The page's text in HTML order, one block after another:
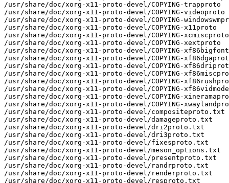
/usr/share/doc/xorg-x11-proto-devel/COPYING-trapproto
/usr/share/doc/xorg-x11-proto-devel/COPYING-videoproto
/usr/share/doc/xorg-x11-proto-devel/COPYING-
/usr/share/doc/xorg-x11-proto-devel/COPYING-x11proto
/usr/share/doc/xorg-x11-proto-devel/COPYING-xcmiscproto
/usr/share/doc/xorg-x11-proto-devel/COPYING-xextproto
/usr/share/doc/xorg-x11-proto-devel/COPYING-
/usr/share/doc/xorg-x11-proto-devel/COPYING-
/usr/share/doc/xorg-x11-proto-devel/COPYING-
/usr/share/doc/xorg-x11-proto-devel/COPYING-
/usr/share/doc/xorg-x11-proto-devel/COPYING-
/usr/share/doc/xorg-x11-proto-devel/COPYING-
/usr/share/doc/xorg-x11-proto-devel/COPYING-
/usr/share/doc/xorg-x11-proto-devel/COPYING-
/usr/share/doc/xorg-x11-proto-devel/compositeproto.txt
/usr/share/doc/xorg-x11-proto-devel/damageproto.txt
/usr/share/doc/xorg-x11-proto-devel/dri2proto.txt
/usr/share/doc/xorg-x11-proto-devel/dri3proto.txt
/usr/share/doc/xorg-x11-proto-devel/fixesproto.txt
/usr/share/doc/xorg-x11-proto-devel/meson_options.txt
/usr/share/doc/xorg-x11-proto-devel/presentproto.txt
/usr/share/doc/xorg-x11-proto-devel/randrproto.txt
/usr/share/doc/xorg-x11-proto-devel/renderproto.txt
/usr/share/doc/xorg-x11-proto-devel/resproto.txt